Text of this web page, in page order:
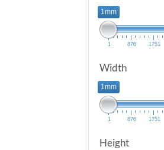
1mm
1 876 1751
Width
1mm
1 876 1751
Height